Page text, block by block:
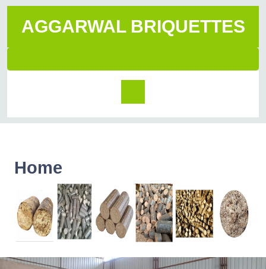
AGGARWAL BRIQUETTES
Home